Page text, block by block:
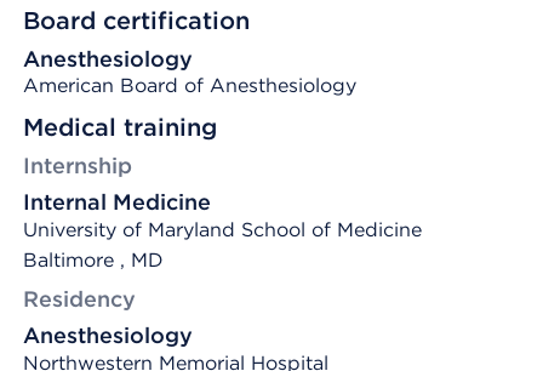
Board certification
Anesthesiology
American Board of Anesthesiology
Medical training
Internship
Internal Medicine
University of Maryland School of Medicine
Baltimore , MD
Residency
Anesthesiology
Northwestern Memorial Hospital